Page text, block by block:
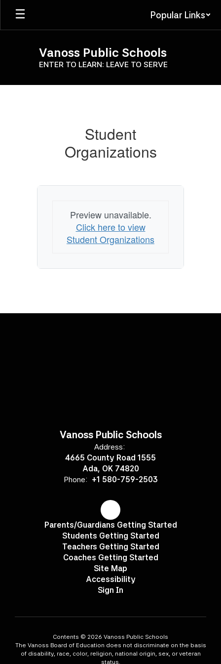
Skip
main
Popular Links
Vanoss Public Schools
ENTER TO LEARN: LEAVE TO SERVE
Student
Organizations
Preview unavailable.
Click here to view
Student Organizations
Vanoss Public Schools
Address:
4665 County Road 1555
Ada, OK 74820
Phone: +1 580-759-2503
Parents/Guardians Getting Started
Students Getting Started
Teachers Getting Started
Coaches Getting Started
Site Map
Accessibility
Sign In
Contents © 2026 Vanoss Public Schools
The Vanoss Board of Education does not discriminate on the basis
of disability, race, color, religion, national origin, sex, or veteran
status.